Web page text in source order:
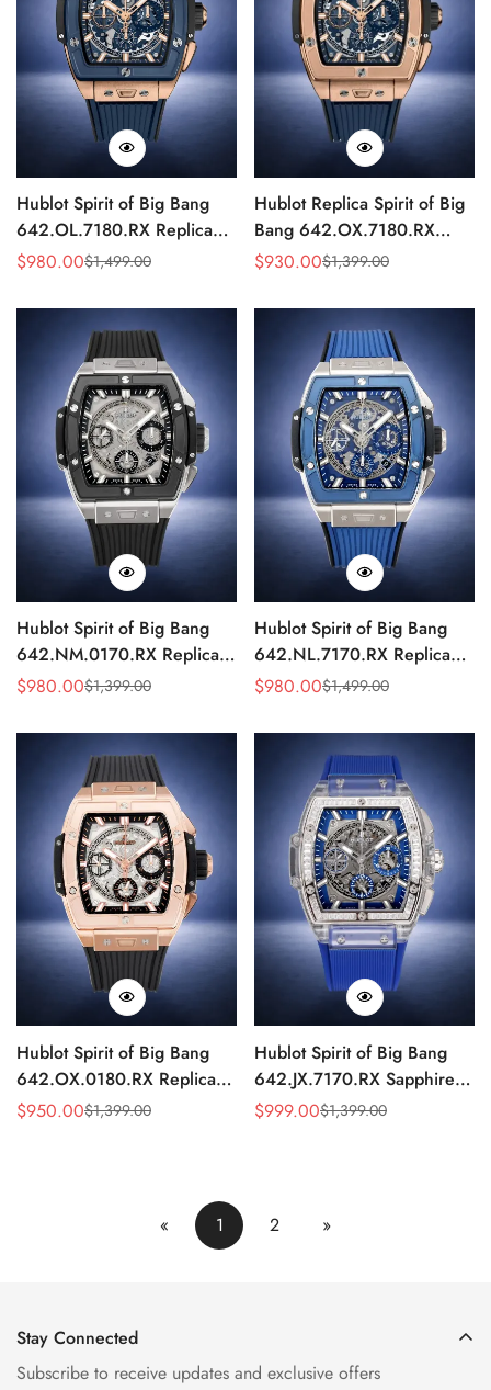
Hublot Spirit of Big Bang
642.OL.7180.RX Replica
Blue Ceramic Skeleton
Sale
$980.00
Regular $1,499.00
Hublot Replica Spirit of Big
Bang 642.OX.7180.RX
Blue Rubber Strap
Sale
$930.00
Regular $1,399.00
Hublot Spirit of Big Bang
642.NM.0170.RX Replica
HUB4700 Skeleton Sports
Sale
$980.00
Regular $1,399.00
Hublot Spirit of Big Bang
642.NL.7170.RX Replica
Watch HUB4700 Blue
Sale
$980.00
Regular $1,499.00
Hublot Spirit of Big Bang
642.OX.0180.RX Replica
HUB4700 Rose Gold Sports
Sale
$950.00
Regular $1,399.00
Hublot Spirit of Big Bang
642.JX.7170.RX Sapphire
Replica Watch 42mm
Sale
$999.00
Regular $1,399.00
« 1 2 »
Stay Connected
Subscribe to receive updates and exclusive offers